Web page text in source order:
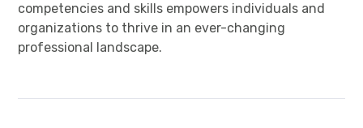
competencies and skills empowers individuals and
organizations to thrive in an ever-changing
professional landscape.